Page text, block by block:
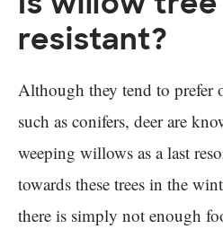
resistant?
Although they tend to prefer
such as conifers, deer are
weeping willows as a last
towards these trees in the
there is simply not enough